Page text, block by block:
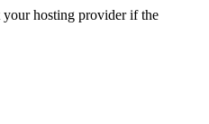
your hosting provider if the